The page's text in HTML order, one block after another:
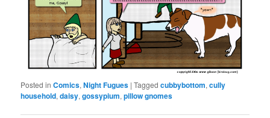
Posted in Comics,Night Fugues |Tagged cubbybottom,cully
household,daisy,gossypium,pillow gnomes